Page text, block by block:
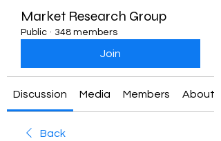
Market Research Group
Public · 348 members
Join
Discussion Media Members About
Back